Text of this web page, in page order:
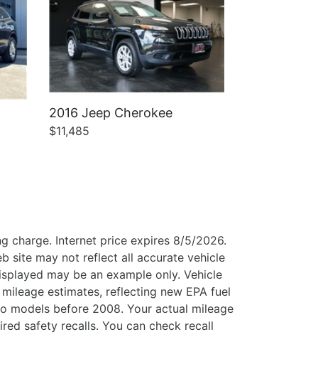
2016 Jeep Cherokee
$11,485
charge. Internet price expires 8/5/2026.
site may not reflect all accurate vehicle
may be an example only. Vehicle
estimates, reflecting new EPA fuel
models before 2008. Your actual mileage
safety recalls. You can check recall